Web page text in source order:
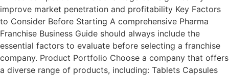
improve market penetration and profitability Key Factors
to Consider Before Starting A comprehensive Pharma
Franchise Business Guide should always include the
essential factors to evaluate before selecting a franchise
company. Product Portfolio Choose a company that offers
a diverse range of products, including: Tablets Capsules